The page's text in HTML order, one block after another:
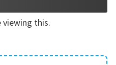
viewing this.